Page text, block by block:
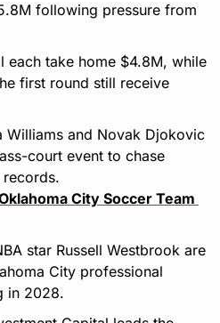
following pressure from
each take home $4.8M, while
first round still receive
Williams and Novak Djokovic
court event to chase
City Soccer Team
star Russell Westbrook are
City professional
in 2028.